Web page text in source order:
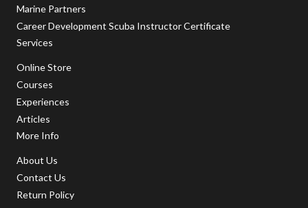
Marine Partners
Career Development Scuba Instructor Certificate
Services
Online Store
Courses
Experiences
Articles
More Info
About Us
Contact Us
Return Policy